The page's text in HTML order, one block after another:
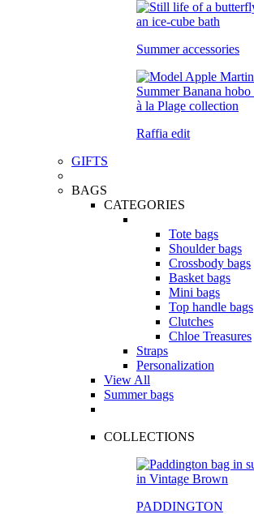
Summer accessories
Raffia edit
GIFTS
BAGS
CATEGORIES
Tote bags
Shoulder bags
Crossbody bags
Basket bags
Mini bags
Top handle bags
Clutches
Chloe Treasures
Straps
Personalization
View All
Summer bags
COLLECTIONS
PADDINGTON